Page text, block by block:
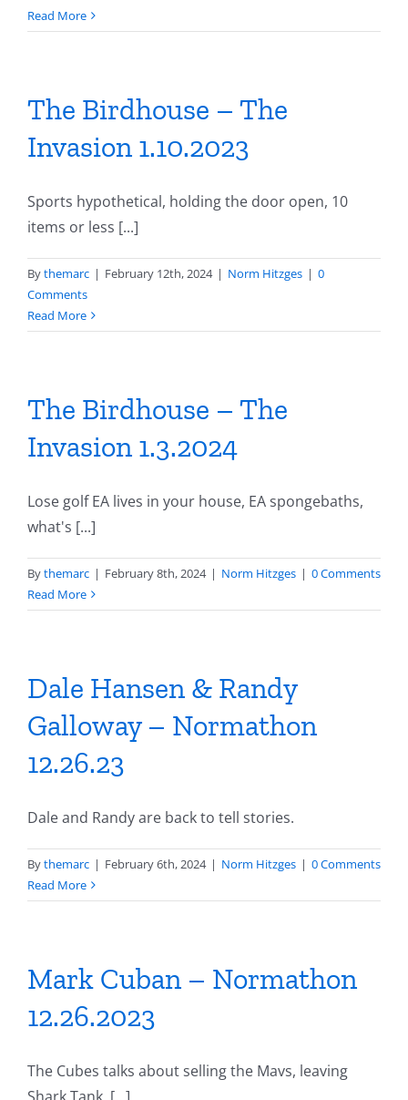
Read More
The Birdhouse – The
Invasion 1.10.2023
Sports hypothetical, holding the door open, 10
items or less [...]
Bythemarc | February 12th, 2024 | Norm Hitzges | 0
Comments
Read More
The Birdhouse – The
Invasion 1.3.2024
Lose golf EA lives in your house, EA spongebaths,
what's [...]
Bythemarc | February 8th, 2024 | Norm Hitzges | 0 Comments
Read More
Dale Hansen & Randy
Galloway – Normathon
12.26.23
Dale and Randy are back to tell stories.
Bythemarc | February 6th, 2024 | Norm Hitzges | 0 Comments
Read More
Mark Cuban – Normathon
12.26.2023
The Cubes talks about selling the Mavs, leaving